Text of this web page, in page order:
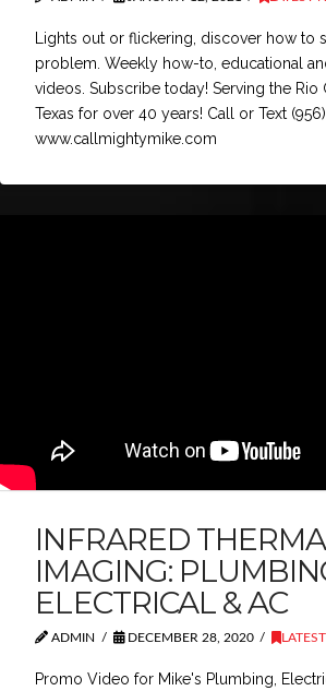
Lights out or flickering, discover how to
problem. Weekly how-to, educational
videos. Subscribe today! Serving the Rio
Texas for over 40 years! Call or Text
www.callmightymike.com
INFRARED
IMAGING:
ELECTRICAL & AC
ADMIN DECEMBER 28, 2020
Promo Video for Mike's Plumbing,